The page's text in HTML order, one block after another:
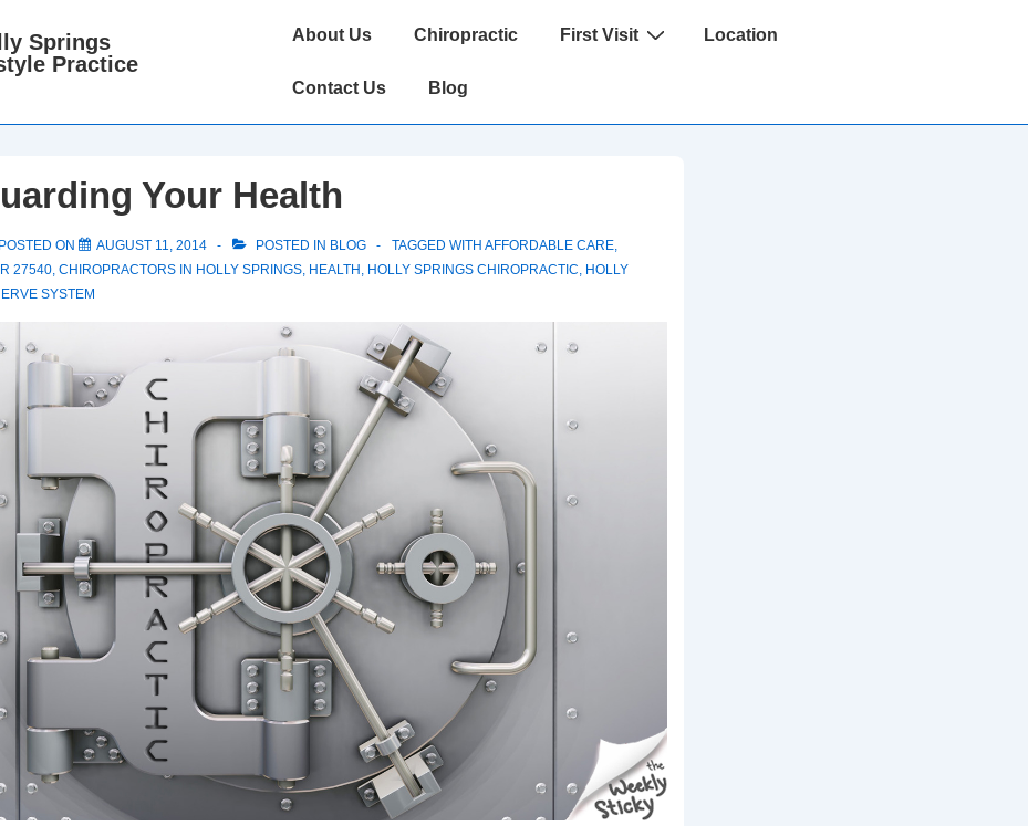
Springs
Practice
Main
About Us Chiropractic First Visit Location
Contact Us Blog
Your Health
POSTED ON AUGUST 11, 2014 POSTED IN BLOG TAGGED WITH AFFORDABLE CARE,
27540, CHIROPRACTORS IN HOLLY SPRINGS, HEALTH , HOLLY SPRINGS CHIROPRACTIC, HOLLY
SYSTEM